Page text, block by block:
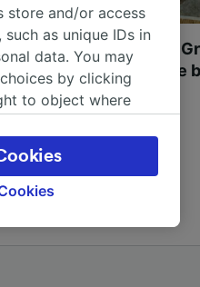
Visit UNESCO's
Towns of Europe
go with our Travel
store and/or access
as unique IDs in
data. You may
by clicking
to object where
choices will be
and will not affect
will not be used for